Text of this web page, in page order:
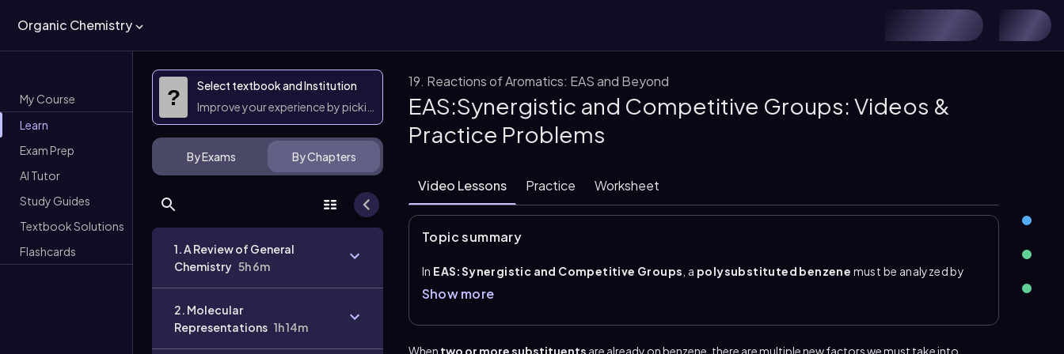
Organic Chemistry
My Course
Learn
Exam Prep
AI Tutor
Study Guides
Textbook Solutions
Flashcards
?
Select textbook and Institution
Improve your experience by picking them
By Exams By Chapters
1. A Review of General
Chemistry 5h 6m
2. Molecular
Representations 1h 14m
19. Reactions of Aromatics: EAS and Beyond
EAS:Synergistic and Competitive Groups: Videos &
Practice Problems
Video Lessons Practice Worksheet
Topic summary
In EAS:Synergistic and Competitive Groups , a polysubstituted benzene must be analyzed by
combining
positions become very unreactive if they are trapped between bulky groups, so substitution avoids
Show more
When two or more substituents are already on benzene, there are multiple new factors we must take into